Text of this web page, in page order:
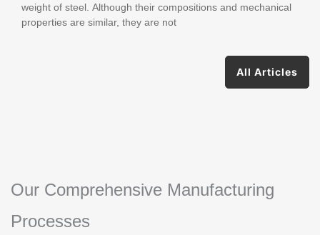
weight of steel. Although their compositions and mechanical
properties are similar, they are not
All Articles
Our Comprehensive Manufacturing
Processes